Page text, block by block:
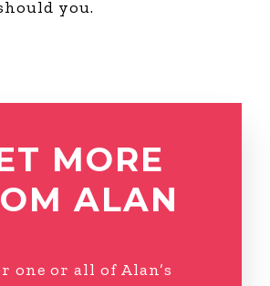
you.
MORE
ALAN
one or all of Alan’s